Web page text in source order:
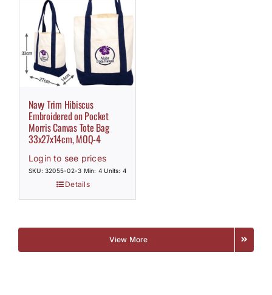
Navy Trim Hibiscus
Embroidered on Pocket
Morris Canvas Tote Bag
33x27x14cm, MOQ-4
Login to see prices
SKU: 32055-02-3 Min: 4 Units: 4
Details
View More